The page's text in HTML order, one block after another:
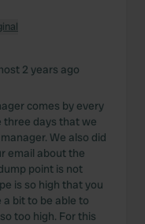
2 years ago
comes by every
three days that we
We also did
email about the
point is not
is so high that you
bit to be able to
too high. For this